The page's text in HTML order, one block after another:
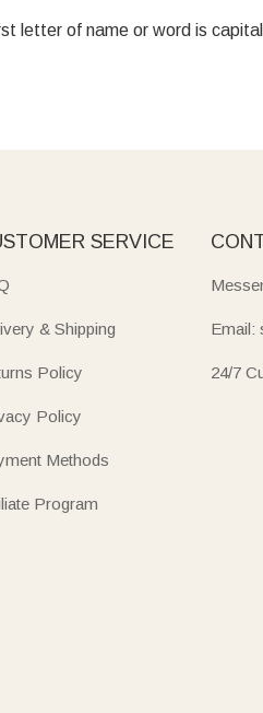
letter of name or word is
SERVICE
& Shipping
Policy
Policy
Methods
Program
Email:
24/7